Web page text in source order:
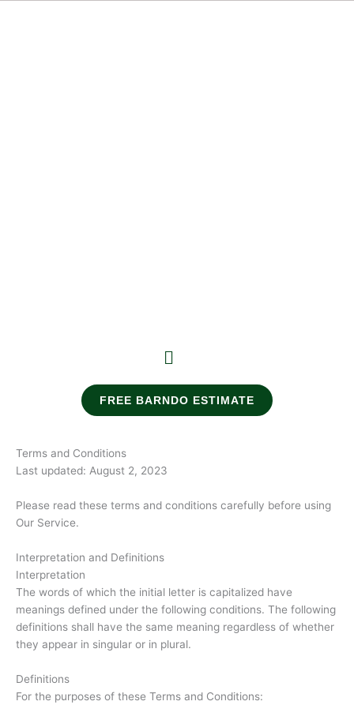
Menu
FREE BARNDO ESTIMATE
Terms and Conditions
Last updated: August 2, 2023
Please read these terms and conditions carefully before using
Our Service.
Interpretation and Definitions
Interpretation
The words of which the initial letter is capitalized have
meanings defined under the following conditions. The following
definitions shall have the same meaning regardless of whether
they appear in singular or in plural.
Definitions
For the purposes of these Terms and Conditions: